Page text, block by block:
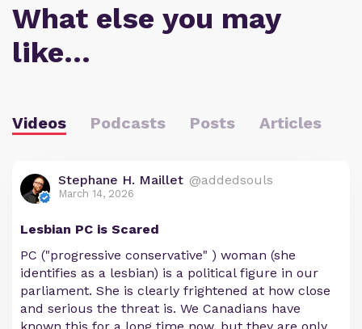
What else you may
like…
Videos Podcasts Posts Articles
Stephane H. Maillet @addedsouls
March 14, 2026
Lesbian PC is Scared
PC ("progressive conservative" ) woman (she
identifies as a lesbian) is a political figure in our
parliament. She is clearly frightened at how close
and serious the threat is. We Canadians have
known this for a long time now, but they are only